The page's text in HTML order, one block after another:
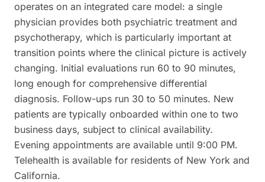
operates on an integrated care model: a single
physician provides both psychiatric treatment and
psychotherapy, which is particularly important at
transition points where the clinical picture is actively
changing. Initial evaluations run 60 to 90 minutes,
long enough for comprehensive differential
diagnosis. Follow-ups run 30 to 50 minutes. New
patients are typically onboarded within one to two
business days, subject to clinical availability.
Evening appointments are available until 9:00 PM.
Telehealth is available for residents of New York and
California.